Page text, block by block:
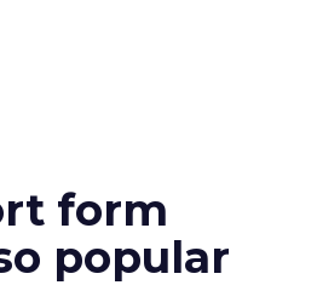
form
popular